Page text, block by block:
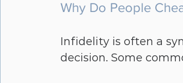
Why Do People
Infidelity is often a
decision. Some